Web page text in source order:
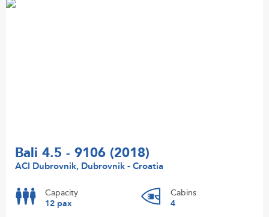
Bali 4.5 - 9106 (2018)
ACI Dubrovnik, Dubrovnik - Croatia
Capacity
12 pax
Cabins
4